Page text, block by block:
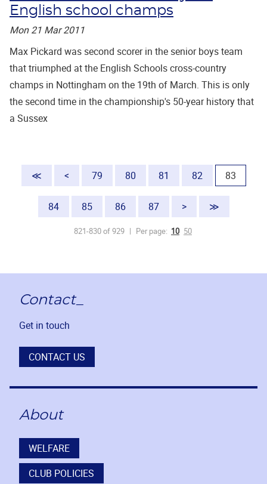
English school champs
Mon 21 Mar 2011
Max Pickard was second scorer in the senior boys team
that triumphed at the English Schools cross-country
champs in Nottingham on the 19th of March. This is only
the second time in the championship's 50-year history that
a Sussex
≪ < 79 80 81 82 83
84 85 86 87 > ≫
821-830 of 929 Per page: 10 50
Contact_
Get in touch
CONTACT US
About
WELFARE
CLUB POLICIES